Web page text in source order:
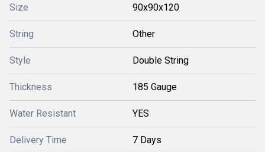
Size 90x90x120
String Other
Style Double String
Thickness 185 Gauge
Water Resistant YES
Delivery Time 7 Days